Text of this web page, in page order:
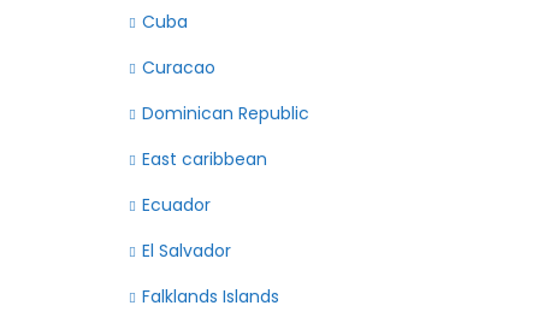
Cuba
Curacao
Dominican Republic
East caribbean
Ecuador
El Salvador
Falklands Islands